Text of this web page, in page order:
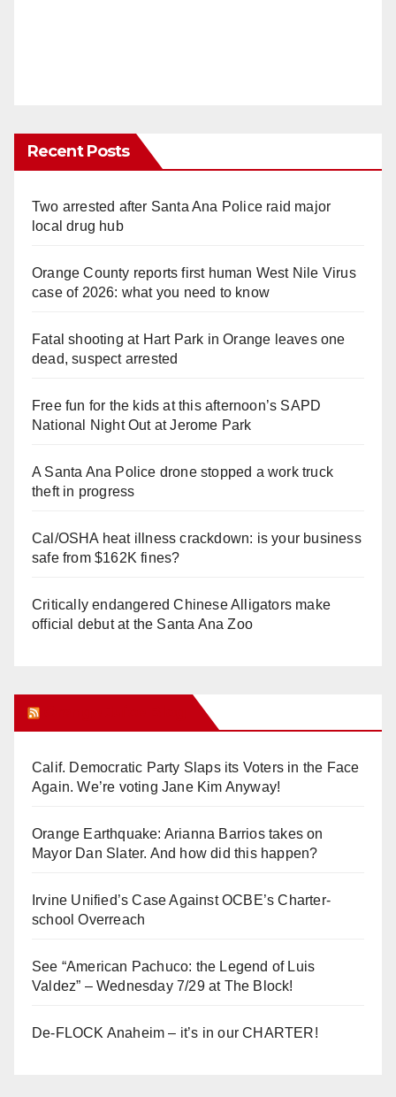
Recent Posts
Two arrested after Santa Ana Police raid major
local drug hub
Orange County reports first human West Nile Virus
case of 2026: what you need to know
Fatal shooting at Hart Park in Orange leaves one
dead, suspect arrested
Free fun for the kids at this afternoon’s SAPD
National Night Out at Jerome Park
A Santa Ana Police drone stopped a work truck
theft in progress
Cal/OSHA heat illness crackdown: is your business
safe from $162K fines?
Critically endangered Chinese Alligators make
official debut at the Santa Ana Zoo
Calif. Democratic Party Slaps its Voters in the Face
Again. We’re voting Jane Kim Anyway!
Orange Earthquake: Arianna Barrios takes on
Mayor Dan Slater. And how did this happen?
Irvine Unified’s Case Against OCBE’s Charter-
school Overreach
See “American Pachuco: the Legend of Luis
Valdez” – Wednesday 7/29 at The Block!
De-FLOCK Anaheim – it’s in our CHARTER!